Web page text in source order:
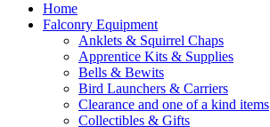
Home
Falconry Equipment
Anklets & Squirrel Chaps
Apprentice Kits & Supplies
Bells & Bewits
Bird Launchers & Carriers
Clearance and one of a kind items
Collectibles & Gifts